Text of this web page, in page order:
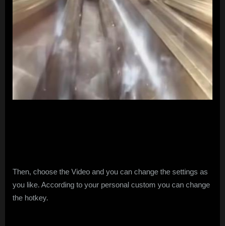
Then, choose the Video and you can change the settings as
you like. According to your personal custom you can change
the hotkey.